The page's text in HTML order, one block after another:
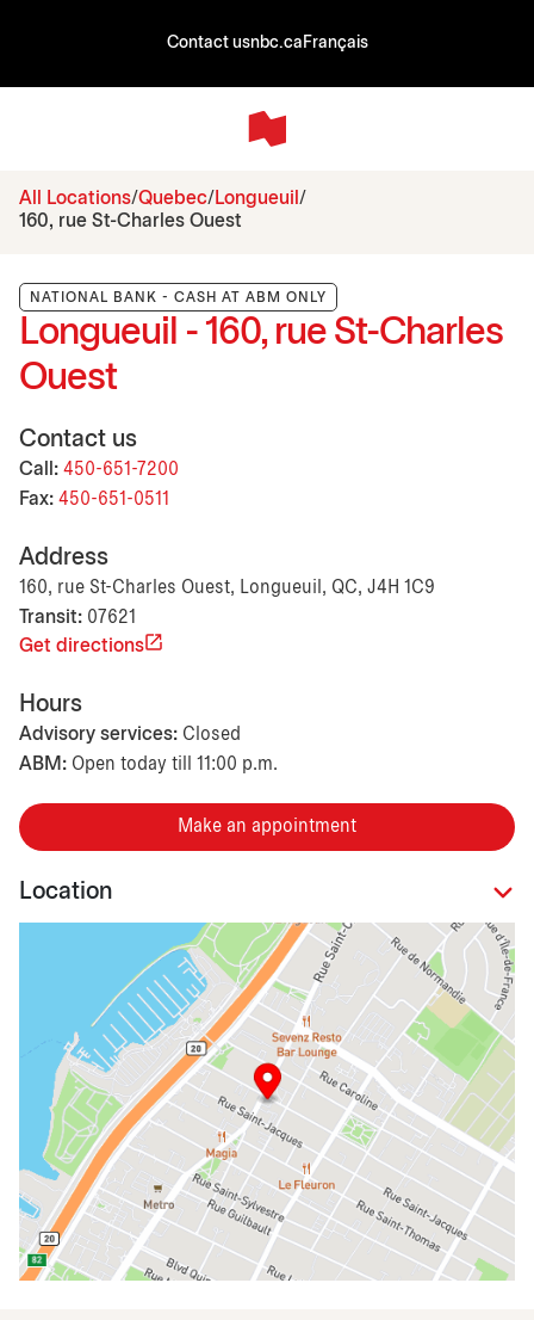
Contact usnbc.ca Français
All Locations Quebec
Longueuil
160, rue St-Charles Ouest
NATIONAL BANK - CASH AT ABM ONLY
Longueuil - 160, rue St-Charles
Ouest
Contact us
Call: 450-651-7200
Fax: 450-651-0511
Address
160, rue St-Charles Ouest, Longueuil, QC, J4H 1C9
Transit: 07621
Get directions
Hours
Advisory services: Closed
ABM: Open today till 11:00 p.m.
Make an appointment
Location